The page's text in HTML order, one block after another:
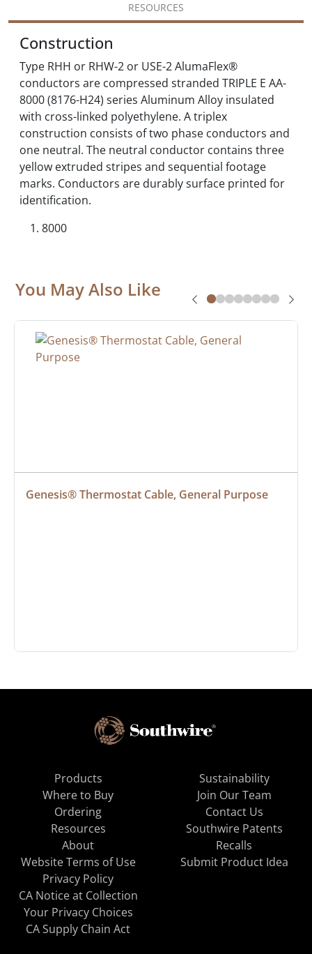
RESOURCES
Construction
Type RHH or RHW-2 or USE-2 AlumaFlex®
conductors are compressed stranded TRIPLE E AA-
8000 (8176-H24) series Aluminum Alloy insulated
with cross-linked polyethylene. A triplex
construction consists of two phase conductors and
one neutral. The neutral conductor contains three
yellow extruded stripes and sequential footage
marks. Conductors are durably surface printed for
identification.
8000
You May Also Like
Genesis® Thermostat Cable, General Purpose
Products
Where to Buy
Ordering
Resources
About
Sustainability
Join Our Team
Contact Us
Southwire Patents
Recalls
Website Terms of Use
Privacy Policy
CA Notice at Collection
Your Privacy Choices
CA Supply Chain Act
Submit Product Idea